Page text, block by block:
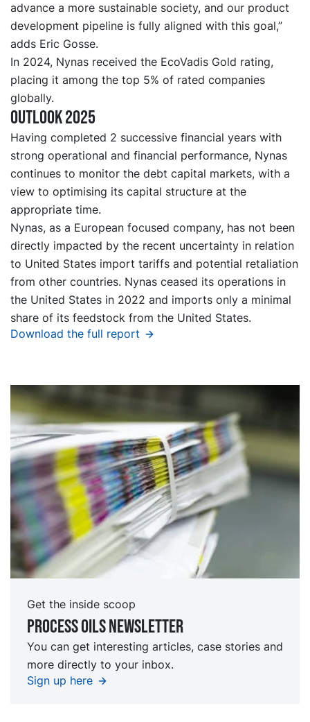
advance a more sustainable society, and our product
development pipeline is fully aligned with this goal,”
adds Eric Gosse.
In 2024, Nynas received the EcoVadis Gold rating,
placing it among the top 5% of rated companies
globally.
Outlook 2025
Having completed 2 successive financial years with
strong operational and financial performance, Nynas
continues to monitor the debt capital markets, with a
view to optimising its capital structure at the
appropriate time.
Nynas, as a European focused company, has not been
directly impacted by the recent uncertainty in relation
to United States import tariffs and potential retaliation
from other countries. Nynas ceased its operations in
the United States in 2022 and imports only a minimal
share of its feedstock from the United States.
Download the full report
Get the inside scoop
Process oils newsletter
You can get interesting articles, case stories and
more directly to your inbox.
Sign up here